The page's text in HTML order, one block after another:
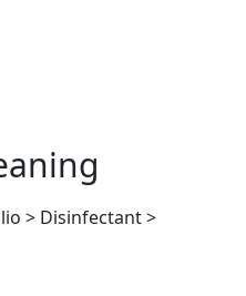
> Disinfectant>